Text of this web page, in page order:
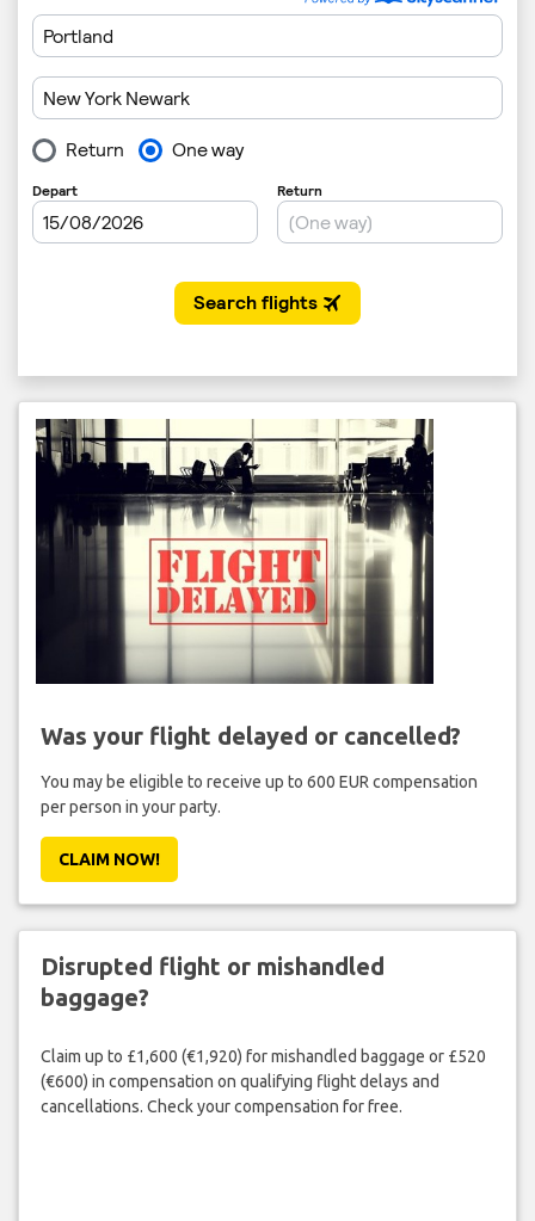
Was your flight delayed or cancelled?
You may be eligible to receive up to 600 EUR compensation
per person in your party.
CLAIM NOW!
Disrupted flight or mishandled
baggage?
Claim up to £1,600 (€1,920) for mishandled baggage or £520
(€600) in compensation on qualifying flight delays and
cancellations. Check your compensation for free.